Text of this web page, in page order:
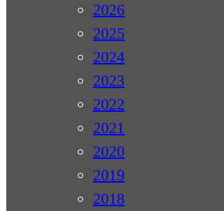
2026
2025
2024
2023
2022
2021
2020
2019
2018